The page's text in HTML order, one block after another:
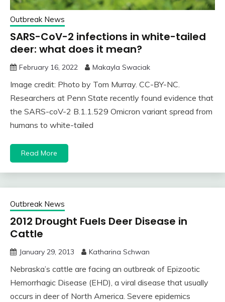
Outbreak News
SARS-CoV-2 infections in white-tailed
deer: what does it mean?
February 16, 2022 Makayla Swaciak
Image credit: Photo by Tom Murray. CC-BY-NC.
Researchers at Penn State recently found evidence that
the SARS-coV-2 B.1.1.529 Omicron variant spread from
humans to white-tailed
Read More
Outbreak News
2012 Drought Fuels Deer Disease in
Cattle
January 29, 2013 Katharina Schwan
Nebraska’s cattle are facing an outbreak of Epizootic
Hemorrhagic Disease (EHD), a viral disease that usually
occurs in deer of North America. Severe epidemics